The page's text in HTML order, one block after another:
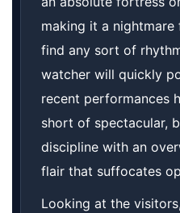
making it a
find any sort of
watcher will quickly
recent performances
short of spectacular,
discipline with an
flair that suffocates
Looking at the